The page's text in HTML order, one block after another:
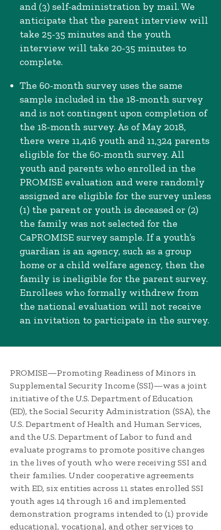
and (3) self-administration by mail. We
anticipate that the parent interview will
take 25-35 minutes and the youth
interview will take 20-35 minutes to
complete.
The 60-month survey uses the same
sample included in the 18-month survey
and is not contingent upon completion of
the 18-month survey. As of May 2018,
there were 11,416 youth and 11,324 parents
eligible for the 60-month survey. All
youth and parents who enrolled in the
PROMISE evaluation and were randomly
assigned are eligible for the survey unless
(1) the parent or youth is deceased or (2)
the family was not selected for the
CaPROMISE survey sample. If a youth’s
guardian is an agency, such as a group
home or a child welfare agency, then the
family is ineligible for the parent survey.
Enrollees who formally withdrew from
the national evaluation will not receive
an invitation to participate in the survey.
PROMISE—Promoting Readiness of Minors in
Supplemental Security Income (SSI)—was a joint
initiative of the U.S. Department of Education
(ED), the Social Security Administration (SSA), the
U.S. Department of Health and Human Services,
and the U.S. Department of Labor to fund and
evaluate programs to promote positive changes
in the lives of youth who were receiving SSI and
their families. Under cooperative agreements
with ED, six entities across 11 states enrolled SSI
youth ages 14 through 16 and implemented
demonstration programs intended to (1) provide
educational, vocational, and other services to